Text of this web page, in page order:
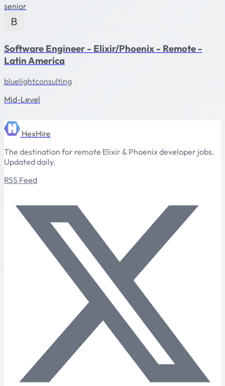
senior
Software Engineer - Elixir/Phoenix - Remote -
Latin America
bluelightconsulting
Mid-Level
HexHire
The destination for remote Elixir & Phoenix developer jobs.
Updated daily.
RSS Feed